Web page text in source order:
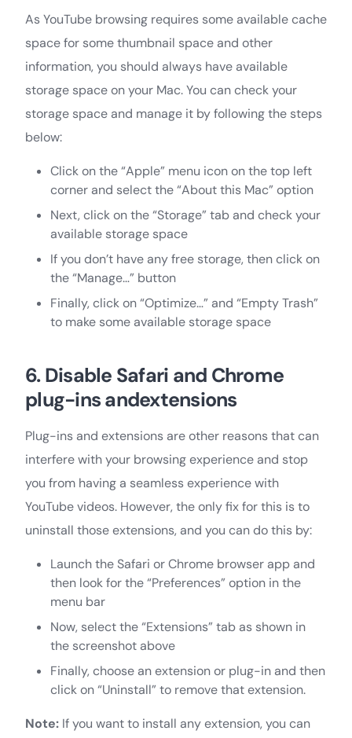
As YouTube browsing requires some available cache
space for some thumbnail space and other
information, you should always have available
storage space on your Mac. You can check your
storage space and manage it by following the steps
below:
Click on the “Apple” menu icon on the top left
corner and select the “About this Mac” option
Next, click on the “Storage” tab and check your
available storage space
If you don’t have any free storage, then click on
the “Manage…” button
Finally, click on “Optimize…” and “Empty Trash”
to make some available storage space
6. Disable Safari and Chrome
plug-ins andextensions
Plug-ins and extensions are other reasons that can
interfere with your browsing experience and stop
you from having a seamless experience with
YouTube videos. However, the only fix for this is to
uninstall those extensions, and you can do this by:
Launch the Safari or Chrome browser app and
then look for the “Preferences” option in the
menu bar
Now, select the “Extensions” tab as shown in
the screenshot above
Finally, choose an extension or plug-in and then
click on “Uninstall” to remove that extension.
Note: If you want to install any extension, you can